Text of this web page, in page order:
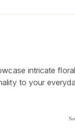
intricate
to your
your outfit with